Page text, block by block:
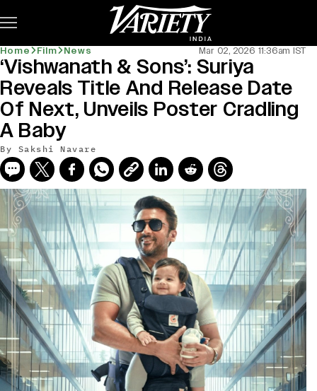
Home Film News Mar 02, 2026 11:36am IST
‘Vishwanath & Sons’: Suriya
Reveals Title And Release Date
Of Next, Unveils Poster Cradling
A Baby
By Sakshi Navare